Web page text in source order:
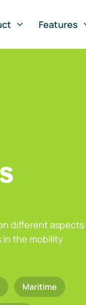
Features
different aspects
the mobility
Maritime